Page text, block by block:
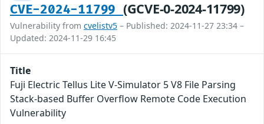
CVE-2024-11799 (GCVE-0-2024-11799)
Vulnerability from cvelistv5 – Published: 2024-11-27 23:34 –
Updated: 2024-11-29 16:45
Title
Fuji Electric Tellus Lite V-Simulator 5 V8 File Parsing
Stack-based Buffer Overflow Remote Code Execution
Vulnerability